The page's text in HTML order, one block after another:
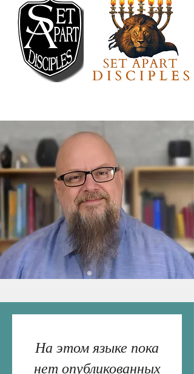
На этом языке пока
нет опубликованных